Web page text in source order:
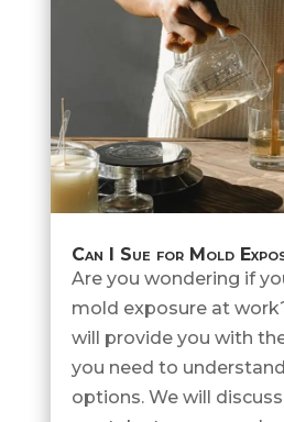
Can I Sue for Mold
Are you wondering if
mold exposure at
will provide you with
you need to
options. We will